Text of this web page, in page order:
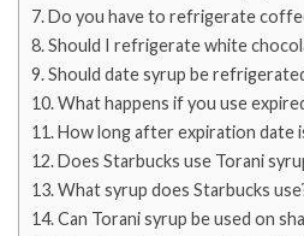
Do you have to refrigerate
Should I refrigerate white
Should date syrup be
What happens if you use
How long after expiration date
Does Starbucks use Torani
What syrup does Starbucks
Can Torani syrup be used on